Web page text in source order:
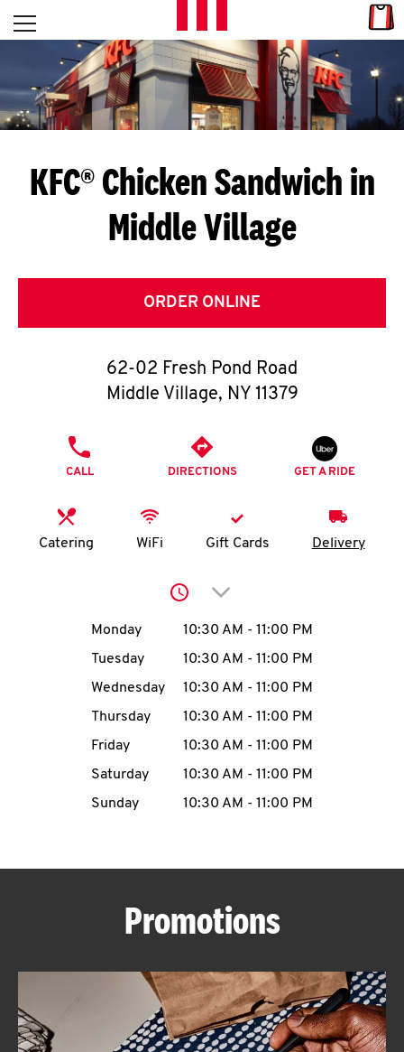
Skip to content
L
E
T
S
G
E
T
O
K
N
account
MENU
ABOUT
Open mobile menu
Return to Nav
KFC® Chicken Sandwich in
Middle Village
ORDER ONLINE
62-02 Fresh Pond Road
Middle Village, NY 11379
CALL DIRECTIONS GET A RIDE
Catering WiFi Gift Cards Delivery
Click to expand or
Day of the WeekHours
Monday 10:30 AM - 11:00 PM
Tuesday
10:30 AM - 11:00 PM
Wednesday
10:30 AM - 11:00 PM
Thursday
10:30 AM - 11:00 PM
Friday
10:30 AM - 11:00 PM
Saturday
10:30 AM - 11:00 PM
Sunday
10:30 AM - 11:00 PM
Promotions